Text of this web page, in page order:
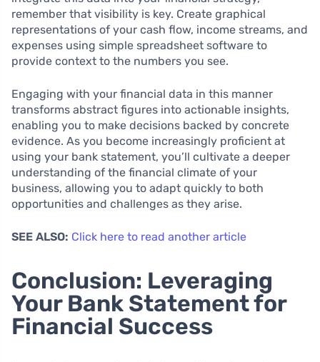
remember that visibility is key. Create graphical
representations of your cash flow, income streams, and
expenses using simple spreadsheet software to
provide context to the numbers you see.
Engaging with your financial data in this manner
transforms abstract figures into actionable insights,
enabling you to make decisions backed by concrete
evidence. As you become increasingly proficient at
using your bank statement, you’ll cultivate a deeper
understanding of the financial climate of your
business, allowing you to adapt quickly to both
opportunities and challenges as they arise.
SEE ALSO: Click here to read another article
Conclusion: Leveraging
Your Bank Statement for
Financial Success